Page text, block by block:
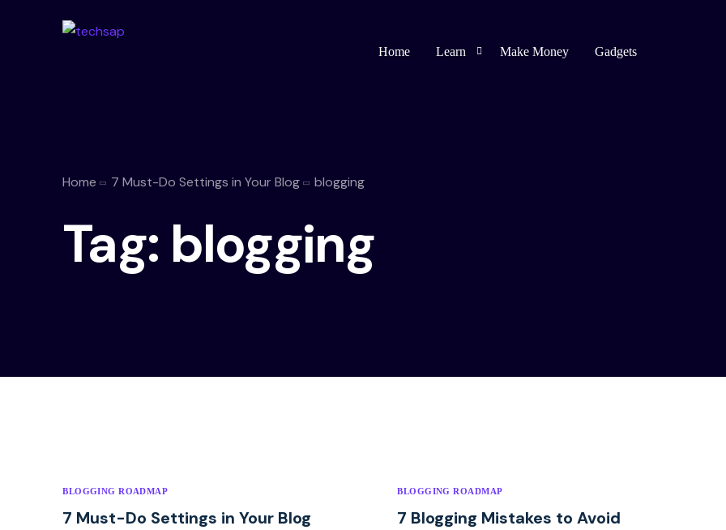
Home Learn Make Money Gadgets
Home 7 Must-Do Settings in Your Blog blogging
Tag: blogging
BLOGGING ROADMAP
7 Must-Do Settings in Your Blog
BLOGGING ROADMAP
7 Blogging Mistakes to Avoid